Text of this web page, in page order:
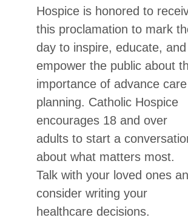
Hospice is honored to
this proclamation to mark
day to inspire, educate, and
empower the public about
importance of advance care
planning. Catholic Hospice
encourages 18 and over
adults to start a
about what matters most.
Talk with your loved ones
consider writing your
healthcare decisions.